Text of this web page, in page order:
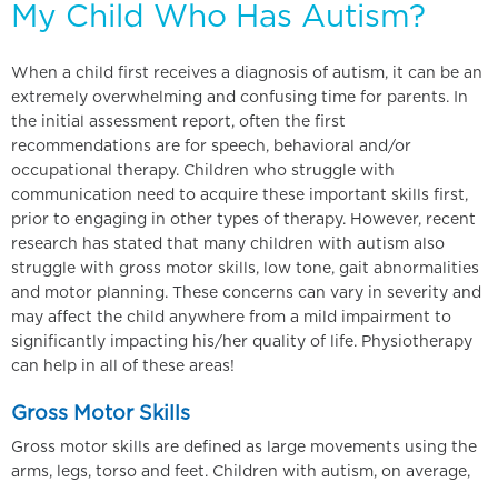
My Child Who Has Autism?
When a child first receives a diagnosis of autism, it can be an
extremely overwhelming and confusing time for parents. In
the initial assessment report, often the first
recommendations are for speech, behavioral and/or
occupational therapy. Children who struggle with
communication need to acquire these important skills first,
prior to engaging in other types of therapy. However, recent
research has stated that many children with autism also
struggle with gross motor skills, low tone, gait abnormalities
and motor planning. These concerns can vary in severity and
may affect the child anywhere from a mild impairment to
significantly impacting his/her quality of life. Physiotherapy
can help in all of these areas!
Gross Motor Skills
Gross motor skills are defined as large movements using the
arms, legs, torso and feet. Children with autism, on average,